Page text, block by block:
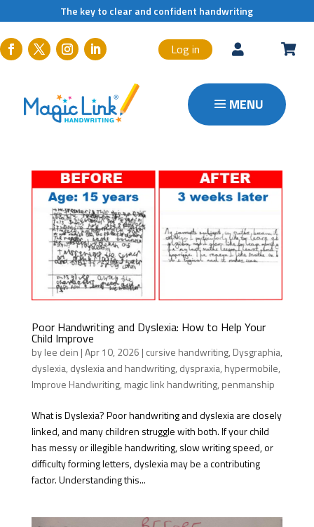
The key to clear and confident handwriting
Log in  
Poor Handwriting and Dyslexia: How to Help Your
Child Improve
bylee dein |Apr 10, 2026 | cursive handwriting, Dysgraphia,
dyslexia, dyslexia and handwriting, dyspraxia, hypermobile,
Improve Handwriting, magic link handwriting, penmanship
What is Dyslexia? Poor handwriting and dyslexia are closely
linked, and many children struggle with both. If your child
has messy or illegible handwriting, slow writing speed, or
difficulty forming letters, dyslexia may be a contributing
factor. Understanding this...